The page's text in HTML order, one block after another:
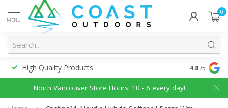
MENU
0
High Quality Products 4.8/5
North Vancouver Store Hours: 10 - 6 every day!